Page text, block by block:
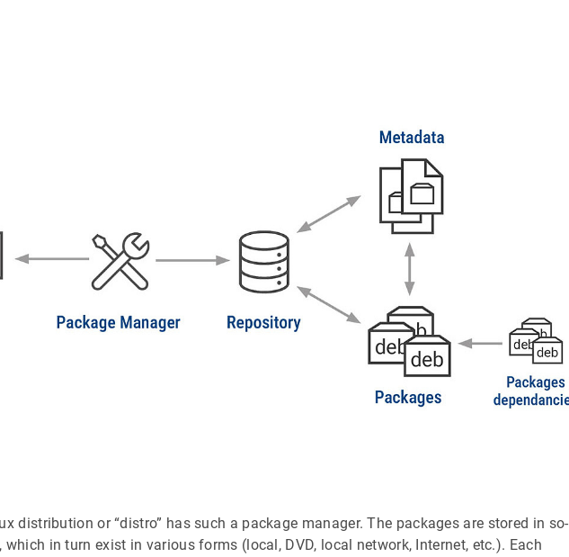
distribution or “distro” has such a package manager. The packages are stored in so-
, which in turn exist in various forms (local, DVD, local network, Internet, etc.). Each